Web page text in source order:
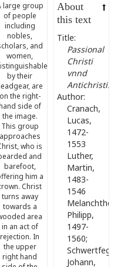
large group
of people
including
nobles,
and
women,
by their
are
on the right-
side of
the image.
This group
approaches
who is
and
barefoot,
him a
Christ
turns away
towards a
area
in an act of
rejection. In
the upper
right hand
About
this text
Title:
Passional
Christi
vnnd
Antichristi.
Author:
Cranach,
Lucas,
1472-
1553
Luther,
Martin,
1483-
1546
Melanchthon,
Philipp,
1497-
1560;
Schwertfeger,
Johann,